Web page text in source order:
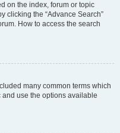
on the index, forum or topic
clicking the “Advance Search”
How to access the search
many common terms which
use the options available